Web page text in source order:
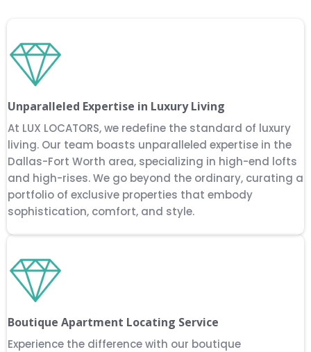
Unparalleled Expertise in Luxury Living
At LUX LOCATORS, we redefine the standard of luxury
living. Our team boasts unparalleled expertise in the
Dallas-Fort Worth area, specializing in high-end lofts
and high-rises. We go beyond the ordinary, curating a
portfolio of exclusive properties that embody
sophistication, comfort, and style.
Boutique Apartment Locating Service
Experience the difference with our boutique